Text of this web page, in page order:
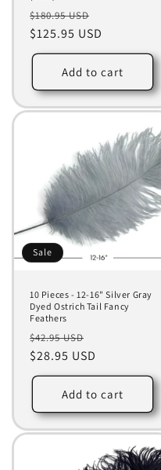
Regular
price
$180.95 USD
price
$125.95 USD
Add to cart
Sale
10 Pieces - 12-16" Silver Gray
Dyed Ostrich Tail Fancy
Feathers
Regular
price
$42.95 USD
price
$28.95 USD
Add to cart